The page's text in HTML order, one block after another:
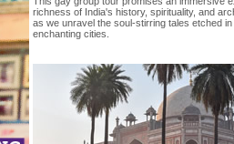
richness of India's history, spirituality, and
as we unravel the soul-stirring tales etched
enchanting cities.